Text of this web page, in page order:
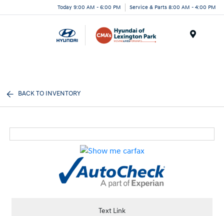
Today 9:00 AM - 6:00 PM Service & Parts 8:00 AM - 4:00 PM
BACK TO INVENTORY
Text Link